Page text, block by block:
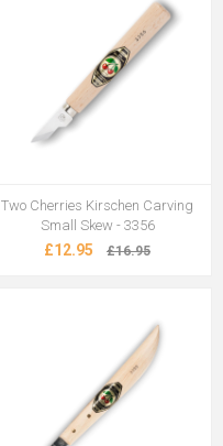
Two Cherries Kirschen Carving
Small Skew - 3356
£12.95 £16.95